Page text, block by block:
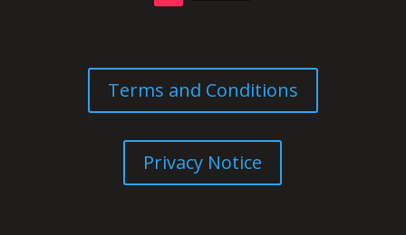
Terms and Conditions
Privacy Notice